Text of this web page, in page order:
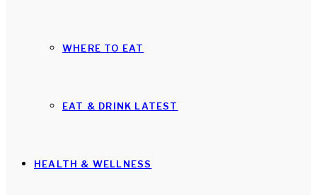
WHERE TO EAT
EAT & DRINK LATEST
HEALTH & WELLNESS